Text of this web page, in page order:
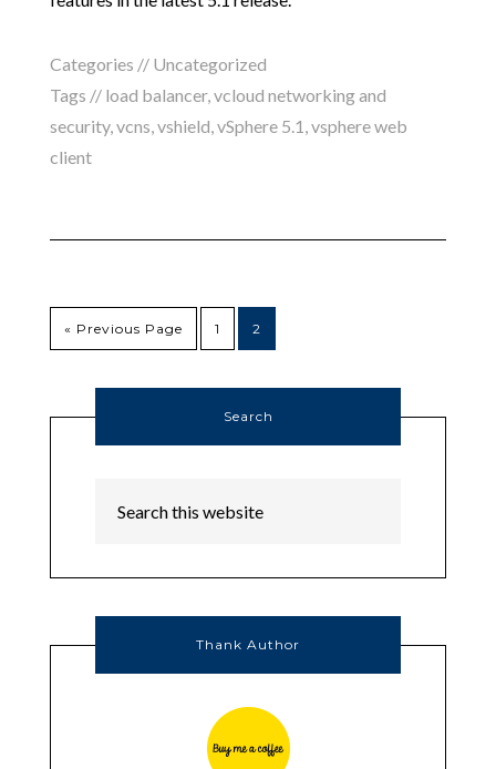
Categories // Uncategorized
Tags // load balancer,vcloud networking and
security,vcns,vshield,vSphere 5.1 ,vsphere web
client
« Previous Page 1 2
Search
Thank Author